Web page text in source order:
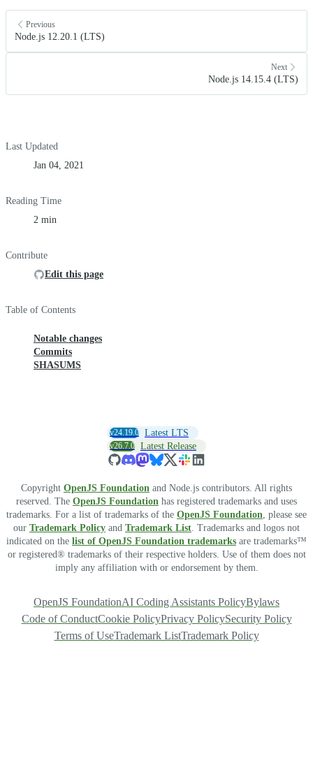
Previous
Node.js 12.20.1 (LTS)
Next
Node.js 14.15.4 (LTS)
Last Updated
Jan 04, 2021
Reading Time
2 min
Contribute
Edit this page
Table of Contents
Notable changes
Commits
SHASUMS
v24.19.0 Latest LTS
v26.7.0 Latest Release
Copyright OpenJS Foundation and Node.js contributors. All rights
reserved. The OpenJS Foundation has registered trademarks and uses
trademarks. For a list of trademarks of the OpenJS Foundation, please see
our Trademark Policy and Trademark List. Trademarks and logos not
indicated on the list of OpenJS Foundation trademarks are trademarks™
or registered® trademarks of their respective holders. Use of them does not
imply any affiliation with or endorsement by them.
OpenJS FoundationAI Coding Assistants PolicyBylaws
Code of ConductCookie PolicyPrivacy PolicySecurity Policy
Terms of UseTrademark ListTrademark Policy